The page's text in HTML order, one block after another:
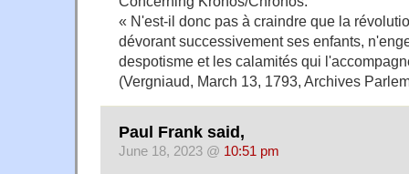
« N'est-il donc pas à craindre que la
dévorant successivement ses enfants,
despotisme et les calamités qui
(Vergniaud, March 13, 1793, Archives
Paul Frank said,
June 18, 2023 @ 10:51 pm